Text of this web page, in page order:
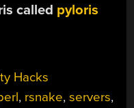
called pyloris
Hacks
, rsnake,servers,